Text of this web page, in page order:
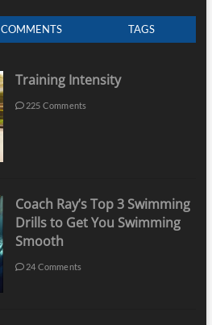
COMMENTS TAGS
Training Intensity
225 Comments
Coach Ray’s Top 3 Swimming
Drills to Get You Swimming
Smooth
24 Comments